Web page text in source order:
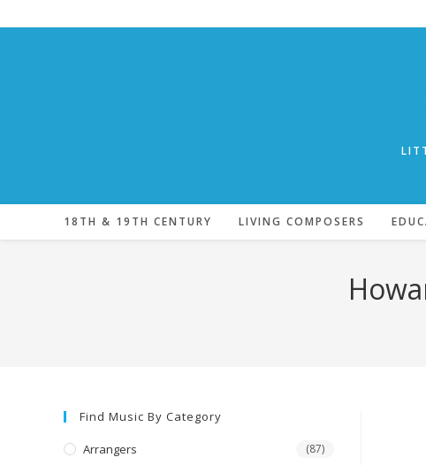
to
18TH & 19TH CENTURY LIVING COMPOSERS
Find Music By Category
Arrangers (87)